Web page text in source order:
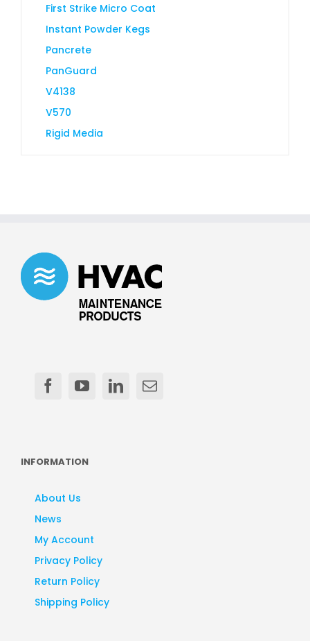
First Strike Micro Coat
Instant Powder Kegs
Pancrete
PanGuard
V4138
V570
Rigid Media
INFORMATION
About Us
News
My Account
Privacy Policy
Return Policy
Shipping Policy